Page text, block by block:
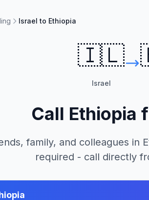
Israel to Ethiopia
🇮🇱
Israel
Call Ethiopia
family, and colleagues in
required - call directly